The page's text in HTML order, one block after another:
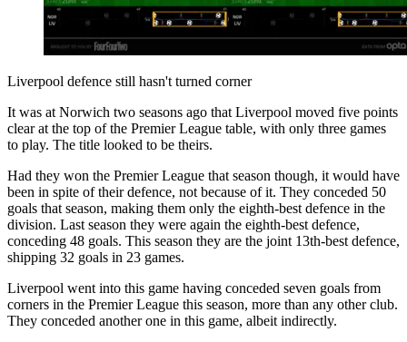
Liverpool defence still hasn't turned corner
It was at Norwich two seasons ago that Liverpool moved five points
clear at the top of the Premier League table, with only three games
to play. The title looked to be theirs.
Had they won the Premier League that season though, it would have
been in spite of their defence, not because of it. They conceded 50
goals that season, making them only the eighth-best defence in the
division. Last season they were again the eighth-best defence,
conceding 48 goals. This season they are the joint 13th-best defence,
shipping 32 goals in 23 games.
Liverpool went into this game having conceded seven goals from
corners in the Premier League this season, more than any other club.
They conceded another one in this game, albeit indirectly.